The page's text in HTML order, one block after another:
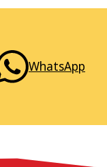
WhatsApp